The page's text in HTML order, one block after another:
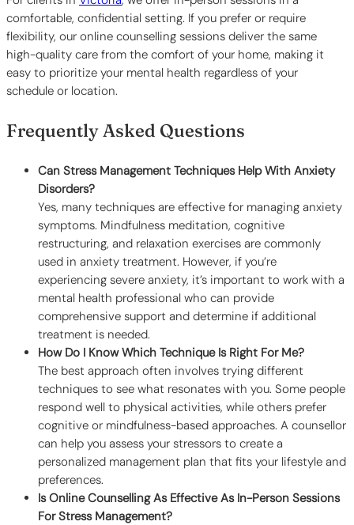
comfortable, confidential setting. If you prefer or require
flexibility, our online counselling sessions deliver the same
high-quality care from the comfort of your home, making it
easy to prioritize your mental health regardless of your
schedule or location.
Frequently Asked Questions
Can Stress Management Techniques Help With Anxiety
Disorders?
Yes, many techniques are effective for managing anxiety
symptoms. Mindfulness meditation, cognitive
restructuring, and relaxation exercises are commonly
used in anxiety treatment. However, if you’re
experiencing severe anxiety, it’s important to work with a
mental health professional who can provide
comprehensive support and determine if additional
treatment is needed.
How Do I Know Which Technique Is Right For Me?
The best approach often involves trying different
techniques to see what resonates with you. Some people
respond well to physical activities, while others prefer
cognitive or mindfulness-based approaches. A counsellor
can help you assess your stressors to create a
personalized management plan that fits your lifestyle and
preferences.
Is Online Counselling As Effective As In-Person Sessions
For Stress Management?